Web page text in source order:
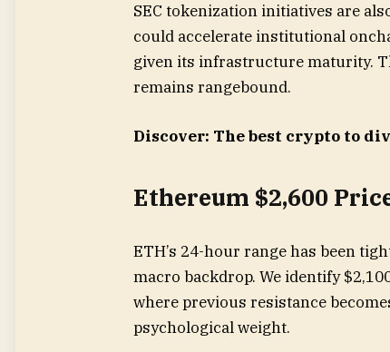
SEC tokenization initiatives are
could accelerate institutional
given its infrastructure maturity.
remains rangebound.
Discover: The best crypto to
Ethereum $2,600
ETH’s 24-hour range has been
macro backdrop. We identify
where previous resistance
psychological weight.